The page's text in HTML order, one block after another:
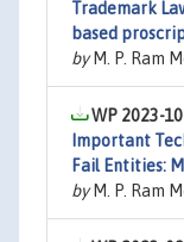
Trademark
based
byM. P. Ram
WP 2023-
Important
Fail Entities:
byM. P. Ram